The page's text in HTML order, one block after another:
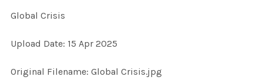
ALL
ADD
Global Crisis
Upload Date: 15 Apr 2025
Original Filename: Global Crisis.jpg